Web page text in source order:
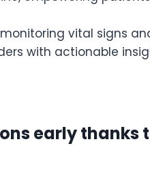
vital signs
with actionable
early